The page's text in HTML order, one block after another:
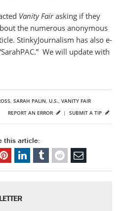
Vanity Fairasking if they
the numerous anonymous
StinkyJournalism has also e-
We will update with
, SARAH PALIN, U.S., VANITY FAIR
SUBMIT A TIP
REPORT AN ERROR |
this article: